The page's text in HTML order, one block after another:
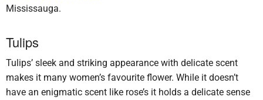
Mississauga.
Tulips
Tulips’ sleek and striking appearance with delicate scent
makes it many women’s favourite flower. While it doesn’t
have an enigmatic scent like rose’s it holds a delicate sense